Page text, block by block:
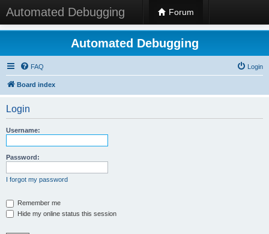
Automated Debugging Forum
Automated Debugging
FAQ Login
Board index
Login
Username:
Password:
I forgot my password
Remember me
Hide my online status this session